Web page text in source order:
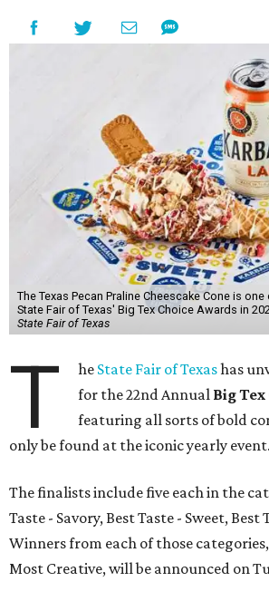
The Texas Pecan Praline Cheescake Cone is
State Fair of Texas' Big Tex Choice Awards in
State Fair of Texas
T he State Fair of Texashas
for the 22nd Annual Big
featuring all sorts of bold
only be found at the iconic yearly event.
The finalists include five each in the
Taste - Savory, Best Taste - Sweet, Best
Winners from each of those
Most Creative, will be announced on